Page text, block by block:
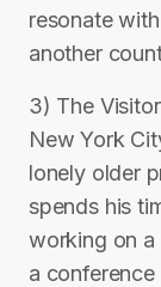
resonate
another
3) The
New York
lonely older
spends his
working on
a